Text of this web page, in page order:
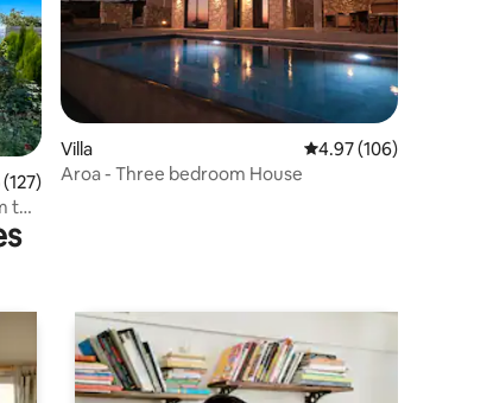
of 5 average rating, 127 reviews
(127)
the
Villa 4.97 out of 5 average
4.97 (106)
Aroa - Three bedroom House